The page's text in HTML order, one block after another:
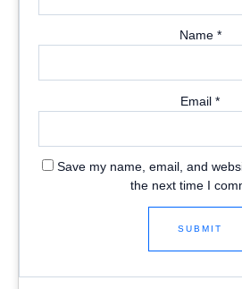
Name *
Email *
Save my name, email, and
the next time I